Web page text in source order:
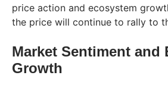
price action and ecosystem
the price will continue to rally to
Market Sentiment and
Growth